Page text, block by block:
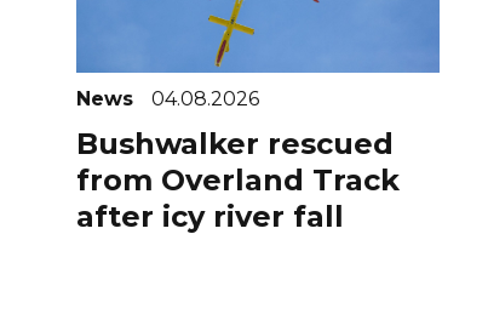
News 04.08.2026
Bushwalker rescued
from Overland Track
after icy river fall